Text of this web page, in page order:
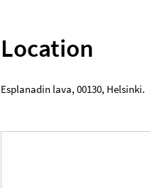
Location
Esplanadin lava, 00130, Helsinki.